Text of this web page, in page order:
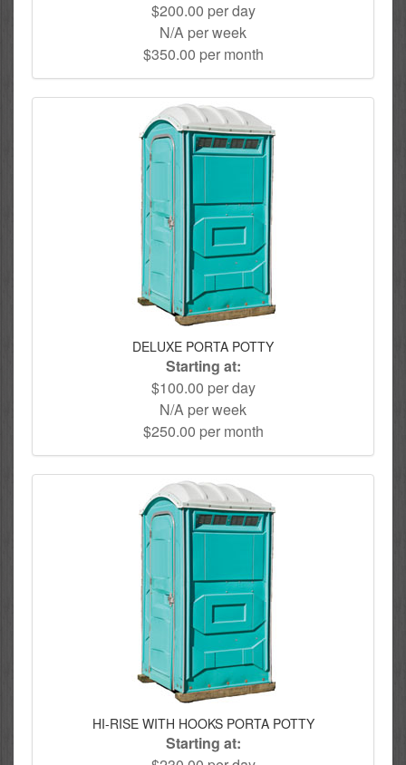
$200.00 per day
N/A per week
$350.00 per month
DELUXE PORTA POTTY
Starting at:
$100.00 per day
N/A per week
$250.00 per month
HI-RISE WITH HOOKS PORTA POTTY
Starting at: